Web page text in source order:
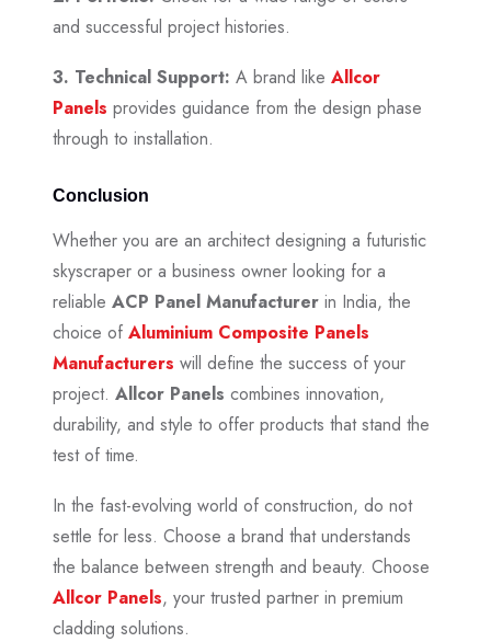
and successful project histories.
3. Technical Support: A brand like Allcor
Panels provides guidance from the design phase
through to installation.
Conclusion
Whether you are an architect designing a futuristic
skyscraper or a business owner looking for a
reliable ACP Panel Manufacturer in India, the
choice of Aluminium Composite Panels
Manufacturers will define the success of your
project. Allcor Panels combines innovation,
durability, and style to offer products that stand the
test of time.
In the fast-evolving world of construction, do not
settle for less. Choose a brand that understands
the balance between strength and beauty. Choose
Allcor Panels, your trusted partner in premium
cladding solutions.